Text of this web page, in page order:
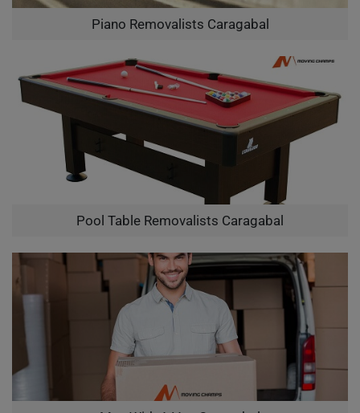
Piano Removalists Caragabal
Pool Table Removalists Caragabal